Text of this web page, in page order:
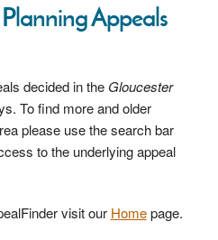
Appeals
decided in the Gloucester
To find more and older
please use the search bar
to the underlying appeal
visit our Homepage.